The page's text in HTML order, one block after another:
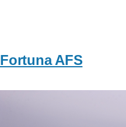
Fortuna AFS